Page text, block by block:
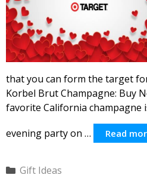
that you can form the target
Korbel Brut Champagne: Buy
favorite California champagne
evening party on …
Read
Categories
Gift Ideas